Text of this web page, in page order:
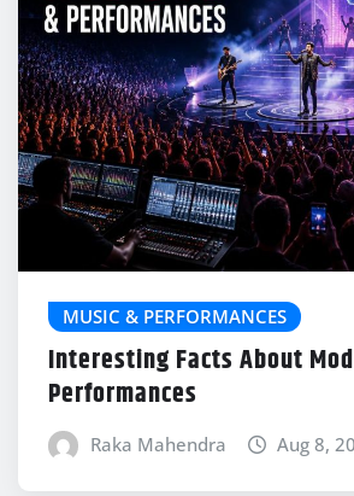
MUSIC & PERFORMANCES
Interesting Facts About
Performances
Raka Mahendra Aug 8,